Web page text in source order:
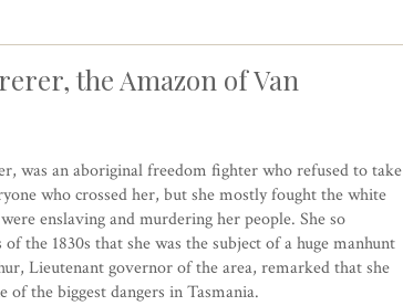
the Amazon of Van
was an aboriginal freedom fighter who refused to take
who crossed her, but she mostly fought the white
enslaving and murdering her people. She so
the 1830s that she was the subject of a huge manhunt
Lieutenant governor of the area, remarked that she
the biggest dangers in Tasmania.